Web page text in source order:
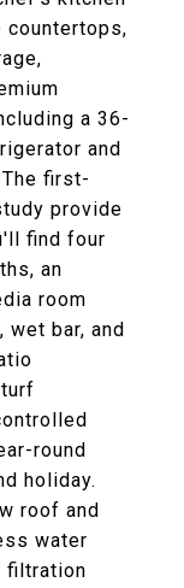
a 36-
and
first-
provide
find four
an
room
wet bar, and
round
holiday.
roof and
water
filtration